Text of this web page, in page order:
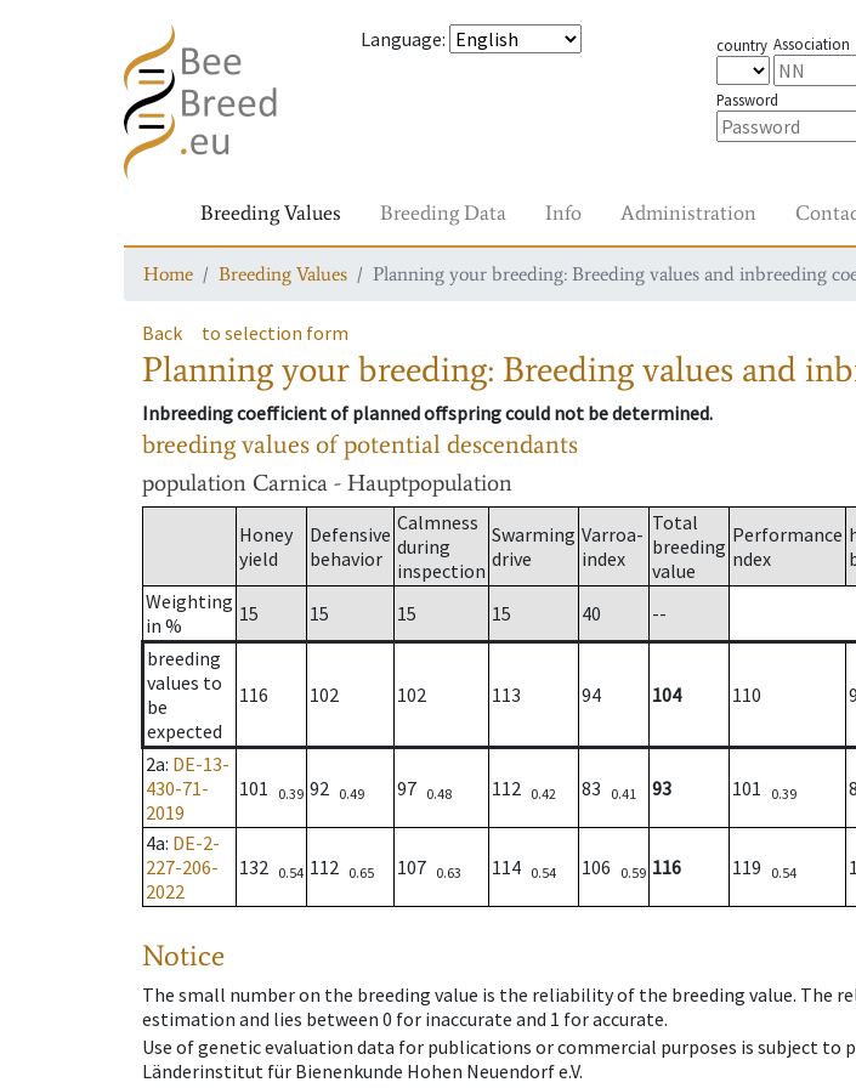
Language: country Association
Password
Breeding Values Breeding Data Info Administration
Home Breeding Values Planning your breeding: Breeding values and inbreeding
Back to selection form
Planning your breeding: Breeding values and
Inbreeding coefficient of planned offspring could not be determined.
breeding values of potential descendants
population Carnica - Hauptpopulation
Honey
yield
Defensive
behavior
Calmness
during
inspection
Swarming
drive
Varroa-
index
Total
breeding
value
Performance
ndex
Weighting
in %
15 15 15 15 40
--
breeding
values to
be
expected
116 102 102 113 94 104 110
2a: DE-13-
430-71-
2019
101 0.39 92 0.49 97 0.48 112 0.42 83 0.41 93 101 0.39
4a: DE-2-
227-206-
2022
132 0.54 112 0.65 107 0.63 114 0.54 106 0.59 116 119 0.54
Notice
The small number on the breeding value is the reliability of the breeding value. The
estimation and lies between 0 for inaccurate and 1 for accurate.
Use of genetic evaluation data for publications or commercial purposes is subject to
Länderinstitut für Bienenkunde Hohen Neuendorf e.V.